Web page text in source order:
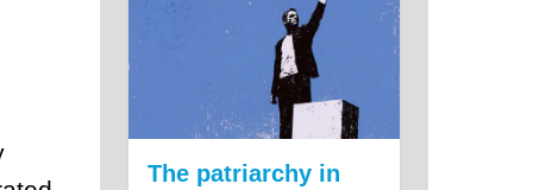
The patriarchy in